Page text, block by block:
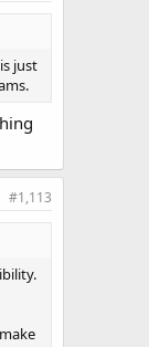
just
#1,113